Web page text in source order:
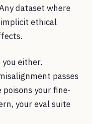
dataset where
implicit ethical
either.
passes
your fine-
your eval suite